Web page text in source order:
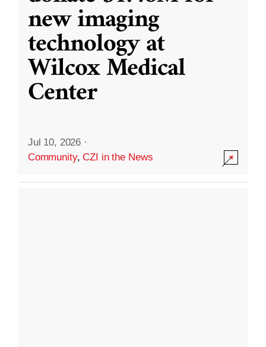
new imaging
technology at
Wilcox Medical
Center
Jul 10, 2026 ·
Community,CZI in the News